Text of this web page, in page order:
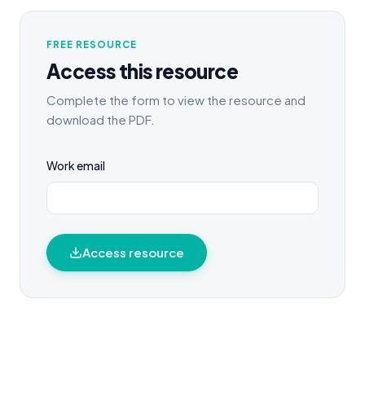
FREE RESOURCE
Access this resource
Complete the form to view the resource and
download the PDF.
Work email
Access resource